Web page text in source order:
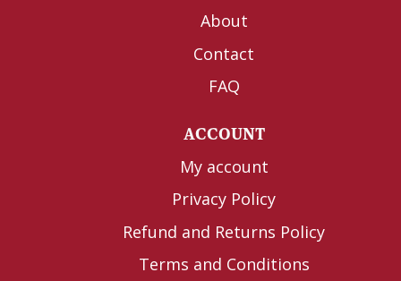
About
Contact
FAQ
ACCOUNT
My account
Privacy Policy
Refund and Returns Policy
Terms and Conditions